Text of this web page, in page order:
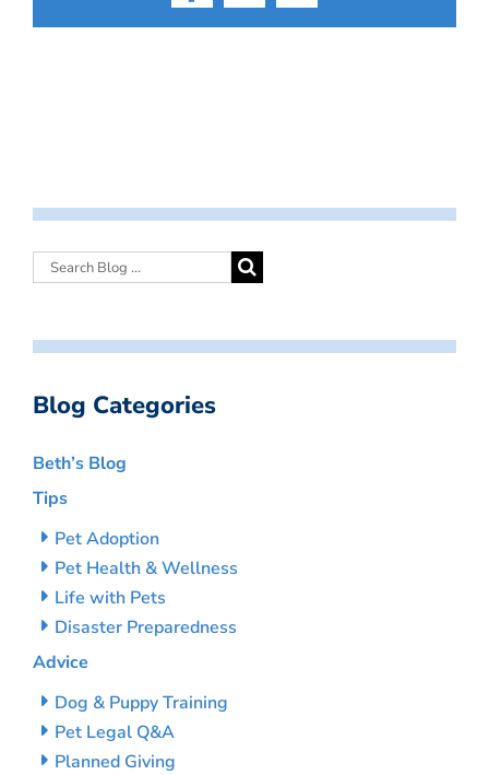
Blog Categories
Beth’s Blog
Tips
Pet Adoption
Pet Health & Wellness
Life with Pets
Disaster Preparedness
Advice
Dog & Puppy Training
Pet Legal Q&A
Planned Giving